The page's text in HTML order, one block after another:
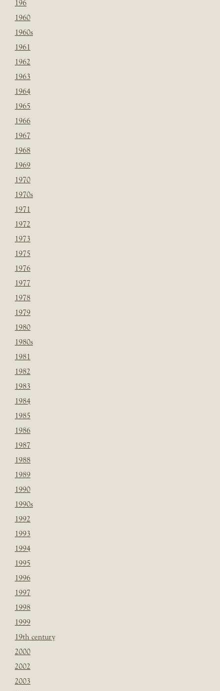
196
1960
1960s
1961
1962
1963
1964
1965
1966
1967
1968
1969
1970
1970s
1971
1972
1973
1975
1976
1977
1978
1979
1980
1980s
1981
1982
1983
1984
1985
1986
1987
1988
1989
1990
1990s
1992
1993
1994
1995
1996
1997
1998
1999
19th century
2000
2002
2003